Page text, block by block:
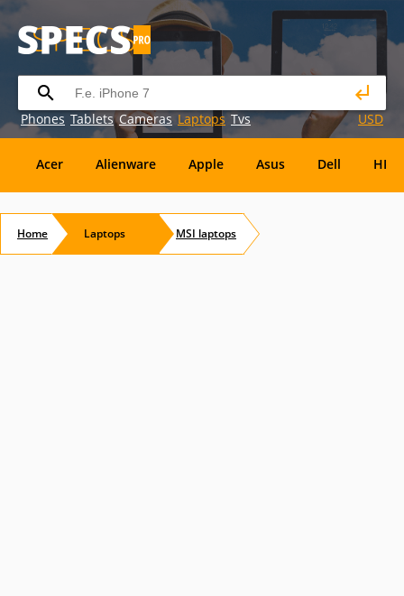
Phones Tablets Cameras Laptops Tvs USD
Acer Alienware Apple Asus Dell HP
Eurocom Everex EVGA
Home Laptops MSI laptops